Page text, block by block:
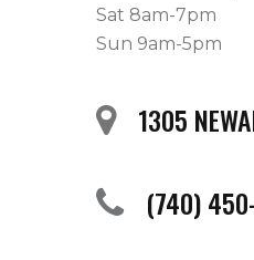
Sat 8am-7pm
Sun 9am-5pm
1305
(740)